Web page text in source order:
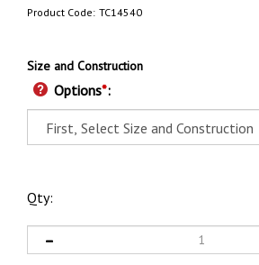
Product Code: TC14540
Size and Construction
Options*:
Qty: